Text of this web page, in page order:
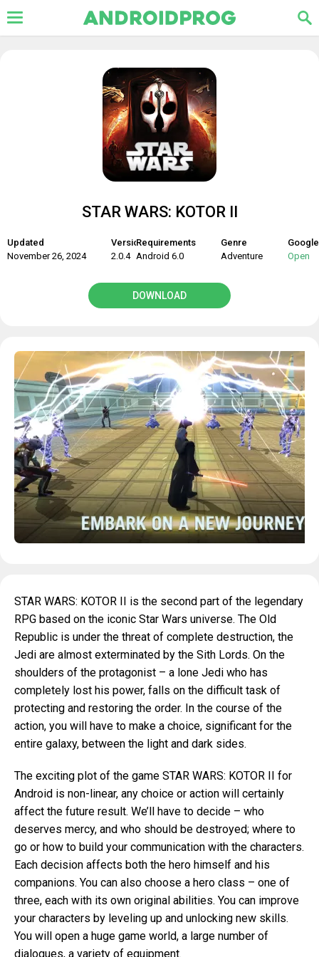
STAR WARS: KOTOR II
Updated
November 26, 2024
Version
2.0.4
Requirements
Android 6.0
Genre
Adventure
Open
DOWNLOAD
STAR WARS: KOTOR II is the second part of the legendary
RPG based on the iconic Star Wars universe. The Old
Republic is under the threat of complete destruction, the
Jedi are almost exterminated by the Sith Lords. On the
shoulders of the protagonist – a lone Jedi who has
completely lost his power, falls on the difficult task of
protecting and restoring the order. In the course of the
action, you will have to make a choice, significant for the
entire galaxy, between the light and dark sides.
The exciting plot of the game STAR WARS: KOTOR II for
Android is non-linear, any choice or action will certainly
affect the future result. We’ll have to decide – who
deserves mercy, and who should be destroyed; where to
go or how to build your communication with the characters.
Each decision affects both the hero himself and his
companions. You can also choose a hero class – one of
three, each with its own original abilities. You can improve
your characters by leveling up and unlocking new skills.
You will open a huge game world, a large number of
dialogues, a variety of equipment.